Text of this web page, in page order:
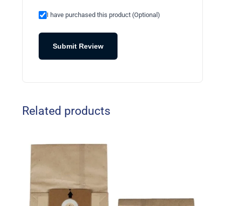
I have purchased this product (Optional)
Submit Review
Related products